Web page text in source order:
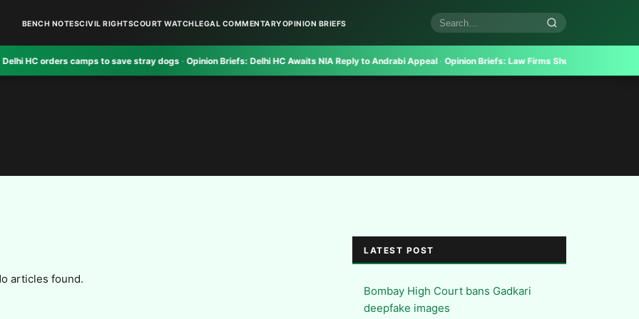
BENCH NOTESCIVIL RIGHTSCOURT WATCHLEGAL COMMENTARYOPINION BRIEFS
Search
articles
orders camps to save stray dogs·Opinion Briefs:Delhi HC Awaits NIA Reply to Andrabi Appeal·Opinion Briefs: Law Firms Shun Even Top Candidates
articles found.
LATEST POST
Bombay High Court bans Gadkari
deepfake images